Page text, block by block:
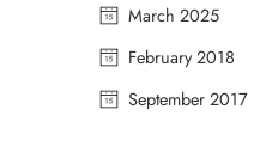
March 2025
February 2018
September 2017